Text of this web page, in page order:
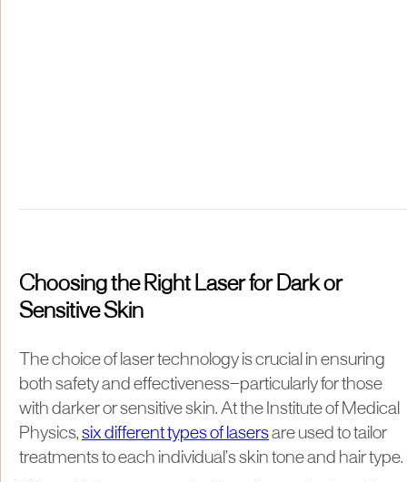
Choosing the Right Laser for Dark or
Sensitive Skin
The choice of laser technology is crucial in ensuring
both safety and effectiveness—particularly for those
with darker or sensitive skin. At the Institute of Medical
Physics, six different types of lasersare used to tailor
treatments to each individual’s skin tone and hair type.